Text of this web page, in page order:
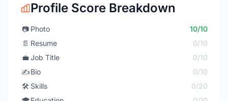
Profile Score Breakdown
📷 Photo
10/10
📄 Resume
0/10
💼 Job Title
0/10
✍️Bio
0/10
🛠️ Skills
0/20